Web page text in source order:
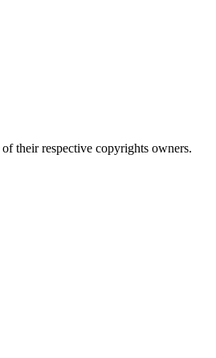
their respective copyrights owners.